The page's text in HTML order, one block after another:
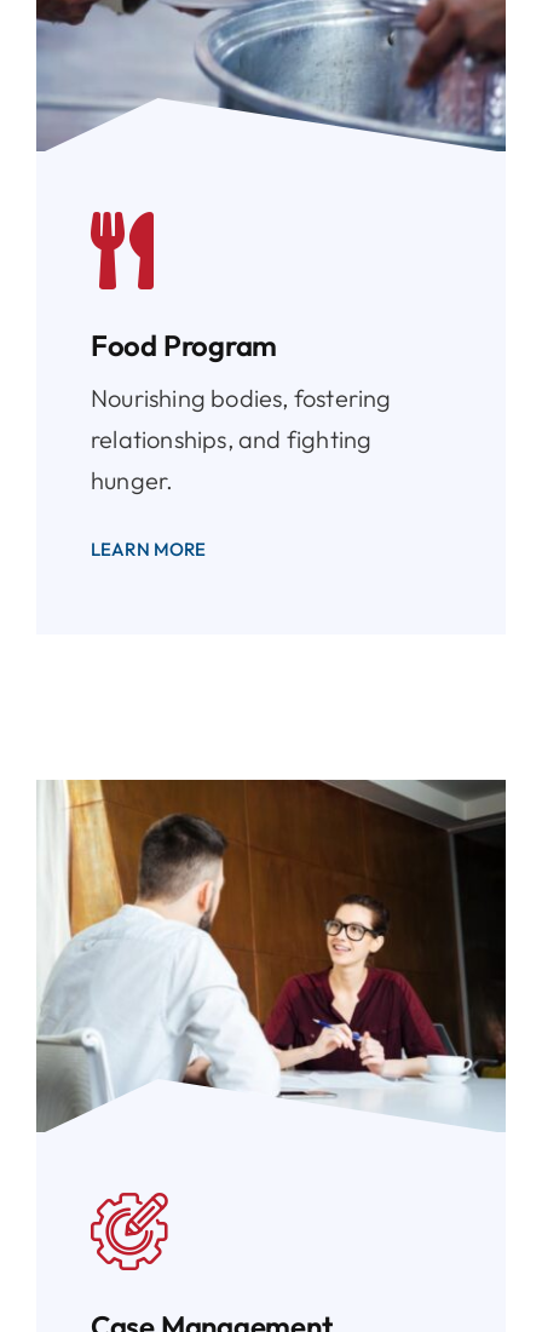
Food Program
Nourishing bodies, fostering
relationships, and fighting
hunger.
LEARN MORE